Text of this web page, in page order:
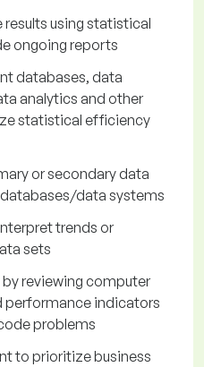
using statistical
ongoing reports
databases, data
analytics and other
statistical efficiency
or secondary data
data systems
trends or
sets
by reviewing computer
performance indicators
problems
to prioritize business